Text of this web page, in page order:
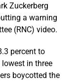
Zuckerberg
a warning
(RNC) video.
percent to
in three
boycotted the